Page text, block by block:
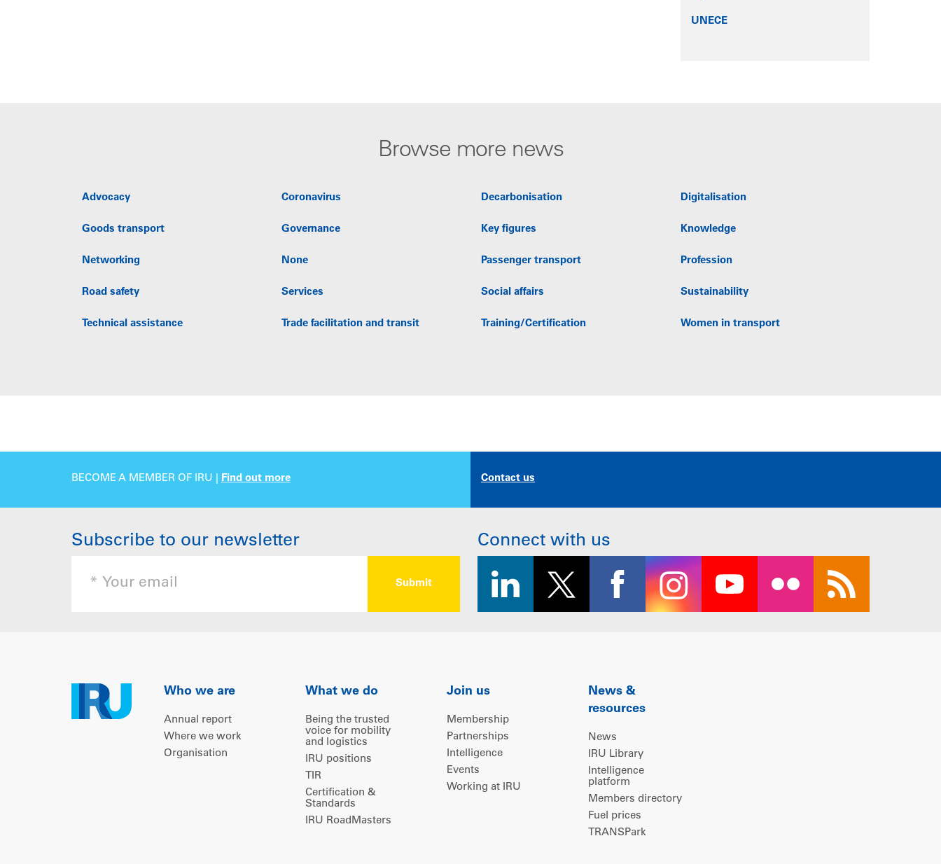
UNECE
Browse more news
Advocacy Coronavirus Decarbonisation Digitalisation
Goods transport Governance Key figures Knowledge
Networking None Passenger transport Profession
Road safety Services Social affairs Sustainability
Technical assistance Trade facilitation and transit Training/Certification Women in transport
BECOME A MEMBER OF IRU | Find out more Contact us
Subscribe to our newsletter Connect with us
Who we are
Annual report
Where we work
Organisation
What we do
Being the trusted
voice for mobility
and logistics
IRU positions
TIR
Certification &
Standards
IRU RoadMasters
Join us
Membership
Partnerships
Intelligence
Events
Working at IRU
News &
resources
News
IRU Library
Intelligence
platform
Members directory
Fuel prices
TRANSPark